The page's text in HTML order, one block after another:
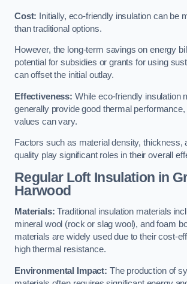
Cost: Initially, eco-friendly insulation can be
than traditional options.
However, the long-term savings on energy
potential for subsidies or grants for using
can offset the initial outlay.
Effectiveness: While eco-friendly insulation
generally provide good thermal performance,
values can vary.
Factors such as material density, thickness,
quality play significant roles in their overall
Regular Loft Insulation in
Harwood
Materials: Traditional insulation materials
mineral wool (rock or slag wool), and foam
materials are widely used due to their cost-
high thermal resistance.
Environmental Impact: The production of